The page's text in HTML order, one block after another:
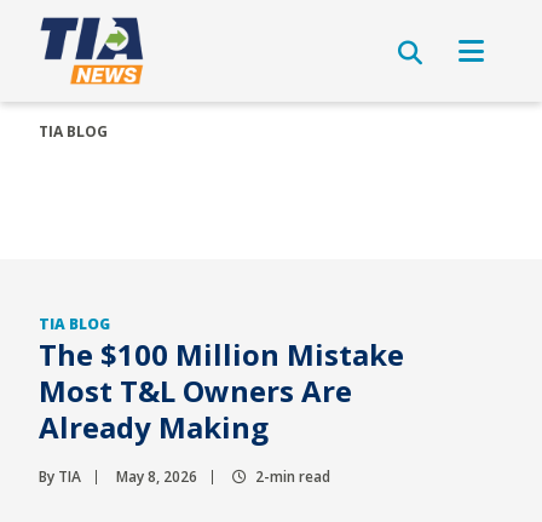
TIA BLOG
TIA BLOG
The $100 Million Mistake
Most T&L Owners Are
Already Making
By TIA May 8, 2026 2-min read